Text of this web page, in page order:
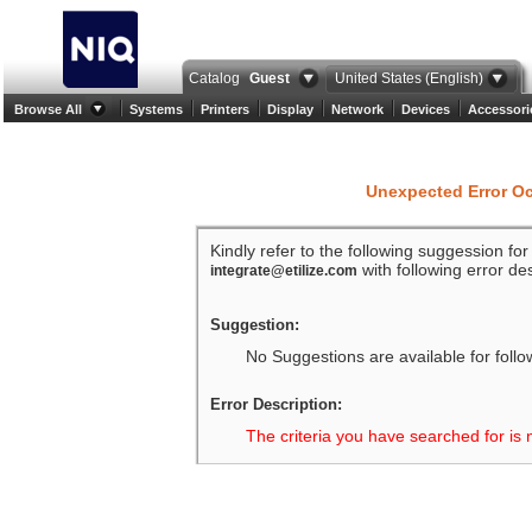
Catalog Guest United States (English)
Browse All Systems Printers Display Network Devices
Unexpected Error
Kindly refer to the following suggession
integrate@etilize.com with following error
Suggestion:
No Suggestions are available for
Error Description:
The criteria you have searched for is